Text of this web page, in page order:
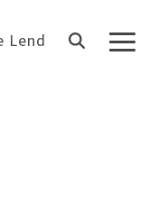
Lend